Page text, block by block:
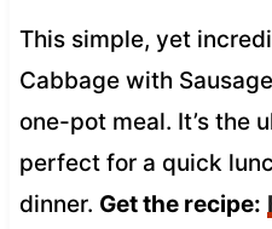
This simple, yet
Cabbage with
one-pot meal. It’s the
perfect for a quick
dinner. Get the recipe: